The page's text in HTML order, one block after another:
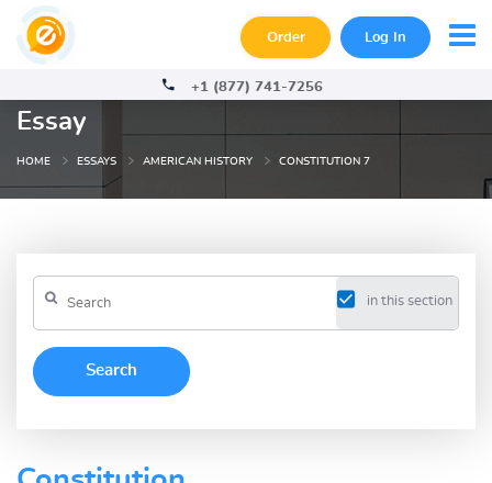
Order Log In
+1 (877) 741-7256
Essay
HOME ESSAYS AMERICAN HISTORY CONSTITUTION 7
in this section